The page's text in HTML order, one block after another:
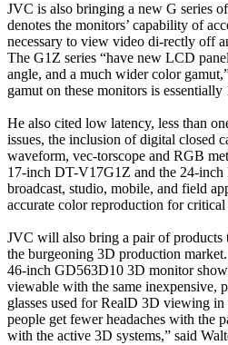
JVC is also bringing a new G series
denotes the monitors’ capability of
necessary to view video di-rectly off
The G1Z series “have new LCD
angle, and a much wider color
gamut on these monitors is
He also cited low latency, less than
issues, the inclusion of digital closed
waveform, vec-torscope and RGB
17-inch DT-V17G1Z and the 24-
broadcast, studio, mobile, and field
accurate color reproduction for
JVC will also bring a pair of products
the burgeoning 3D production
46-inch GD563D10 3D monitor
viewable with the same inexpensive,
glasses used for RealD 3D viewing in
people get fewer headaches with the
with the active 3D systems,” said